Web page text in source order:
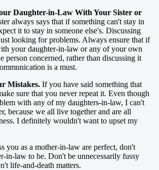
Daughter-in-Law With Your Sister or
always says that if something can't stay in
it to stay in someone else's. Discussing
looking for problems. Always ensure that if
your daughter-in-law or any of your own
person concerned, rather than discussing it
is a must.
Mistakes. If you have said something that
sure that you never repeat it. Even though
with any of my daughters-in-law, I can't
because we all live together and are all
I definitely wouldn't want to upset my
you as a mother-in-law are perfect, don't
in-law to be. Don't be unnecessarily fussy
life-and-death matters.